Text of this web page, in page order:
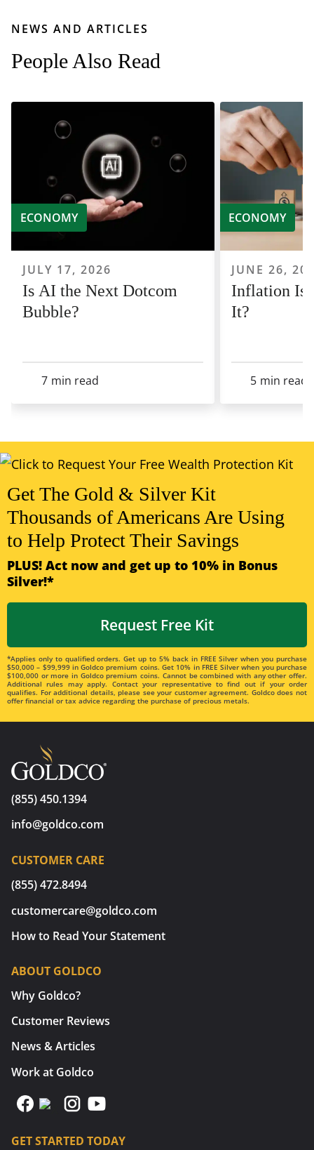
NEWS AND ARTICLES
People Also Read
ECONOMY
JULY 17, 2026
Is AI the Next Dotcom
Bubble?
7 min read
ECONOMY
JUNE 26,
Inflation Is
It?
5 min read
Get The Gold & Silver Kit
Thousands of Americans Are Using
to Help Protect Their Savings
PLUS! Act now and get up to 10% in Bonus
Silver!*
Request Free Kit
*Applies only to qualified orders. Get up to 5% back in FREE Silver when you purchase
$50,000 – $99,999 in Goldco premium coins. Get 10% in FREE Silver when you purchase
$100,000 or more in Goldco premium coins. Cannot be combined with any other offer.
Additional rules may apply. Contact your representative to find out if your order
qualifies. For additional details, please see your customer agreement. Goldco does not
offer financial or tax advice regarding the purchase of precious metals.
(855) 450.1394
info@goldco.com
CUSTOMER CARE
(855) 472.8494
customercare@goldco.com
How to Read Your Statement
ABOUT GOLDCO
Why Goldco?
Customer Reviews
News & Articles
Work at Goldco
GET STARTED TODAY